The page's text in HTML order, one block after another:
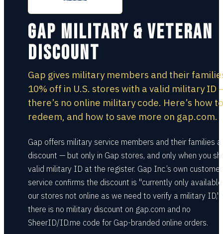
Gap Military & Veteran
Discount
Gap gives military members and their
10% off in U.S. stores with a valid military ID
there’s no online military code. Here’s how to
redeem, and how to save more on gap.com.
Gap offers military service members and their families
discount — but only in Gap stores, and only when you
valid military ID at the register. Gap Inc.’s own customer
service confirms the discount is "currently only
our stores not online as we need to verify a military ID,"
there is no military discount on gap.com and no
SheerID/ID.me code for Gap-branded online orders.